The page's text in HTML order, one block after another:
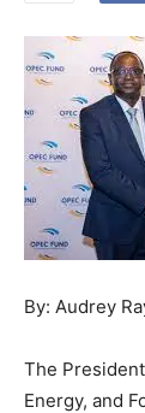
By: Audrey
The
Energy, and